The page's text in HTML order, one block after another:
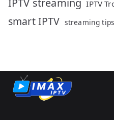
IPTV
smart IPTV streaming tips